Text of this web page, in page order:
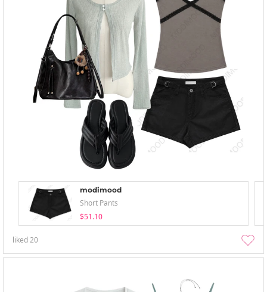
modimood
Short Pants
$51.10
liked20